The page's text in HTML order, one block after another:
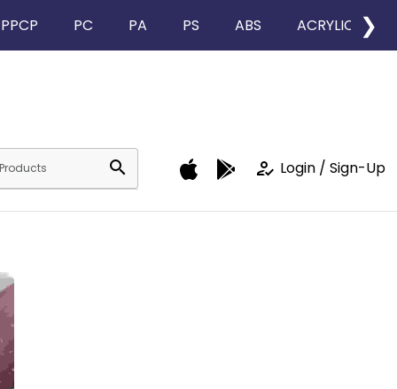
PPCP PC PA PS ABS ACRYLIC ❯
search how_to_reg Login / Sign-Up